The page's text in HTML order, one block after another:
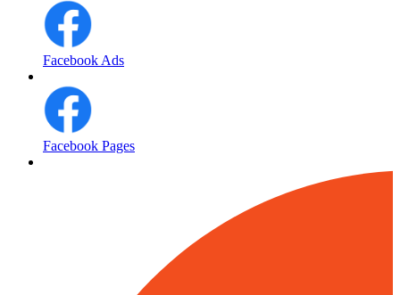
Facebook Ads
Facebook Pages